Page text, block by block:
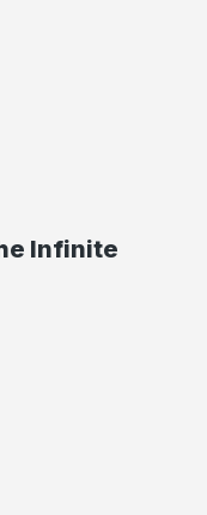
Infinite